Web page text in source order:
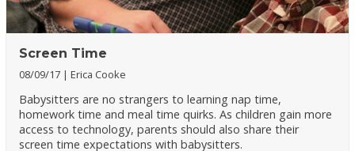
Screen Time
08/09/17 Erica Cooke
Babysitters are no strangers to learning nap time,
homework time and meal time quirks. As children gain more
access to technology, parents should also share their
screen time expectations with babysitters.